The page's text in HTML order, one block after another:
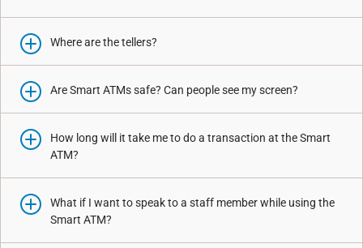
Where are the tellers?
Are Smart ATMs safe? Can people see my screen?
How long will it take me to do a transaction at the Smart
ATM?
What if I want to speak to a staff member while using the
Smart ATM?